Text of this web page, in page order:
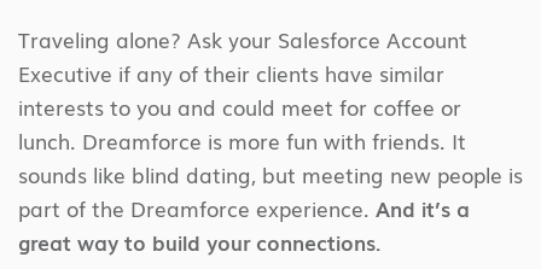
Traveling alone? Ask your Salesforce Account
Executive if any of their clients have similar
interests to you and could meet for coffee or
lunch. Dreamforce is more fun with friends. It
sounds like blind dating, but meeting new people is
part of the Dreamforce experience. And it’s a
great way to build your connections.